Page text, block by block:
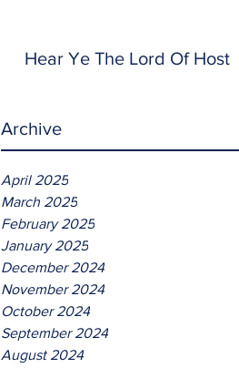
Hear Ye The Lord Of Host
Archive
April 2025
March 2025
February 2025
January 2025
December 2024
November 2024
October 2024
September 2024
August 2024